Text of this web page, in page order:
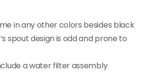
in any other colors besides black
spout design is odd and prone to
a water filter assembly